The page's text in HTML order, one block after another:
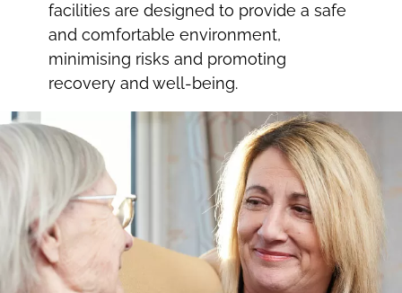
facilities are designed to provide a safe
and comfortable environment,
minimising risks and promoting
recovery and well-being.